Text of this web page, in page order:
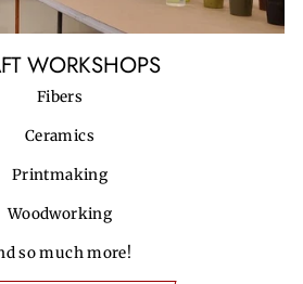
WORKSHOPS
Fibers
Ceramics
Printmaking
Woodworking
so much more!